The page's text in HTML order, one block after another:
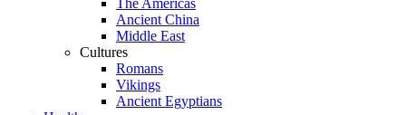
The Americas
Ancient China
Middle East
Cultures
Romans
Vikings
Ancient Egyptians